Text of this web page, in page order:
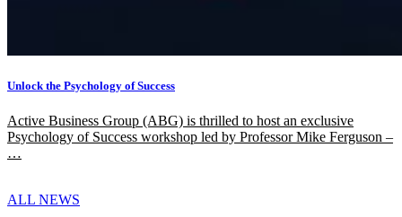
Unlock the Psychology of Success
Active Business Group (ABG) is thrilled to host an exclusive
Psychology of Success workshop led by Professor Mike Ferguson –
…
ALL NEWS